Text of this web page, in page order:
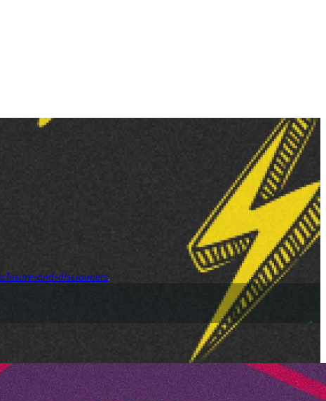
and-disclaimers.